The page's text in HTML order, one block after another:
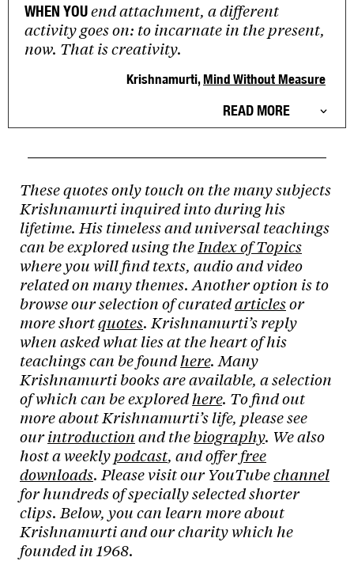
WHEN YOUend attachment, a different
activity goes on: to incarnate in the present,
now. That is creativity.
Krishnamurti, Mind Without Measure
READ MORE
These quotes only touch on the many subjects
Krishnamurti inquired into during his
lifetime. His timeless and universal teachings
can be explored using theIndex of Topics
where you will find texts, audio and video
related on many themes. Another option is to
browse our selection of curatedarticlesor
more shortquotes. Krishnamurti’s reply
when asked what lies at the heart of his
teachings can be foundhere. Many
Krishnamurti books are available, a selection
of which can be exploredhere. To find out
more about Krishnamurti’s life, please see
ourintroduction and the biography. We also
host a weekly podcast, and offerfree
downloads. Please visit our YouTubechannel
for hundreds of specially selected shorter
clips. Below, you can learn more about
Krishnamurti and our charity which he
founded in 1968.